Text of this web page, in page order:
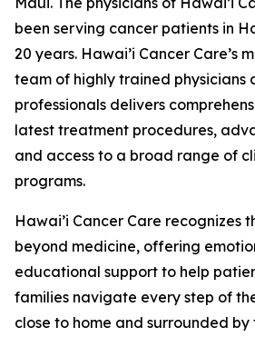
been serving cancer patients in
20 years. Hawai’i Cancer Care’s
team of highly trained physicians
professionals delivers
latest treatment procedures,
and access to a broad range of
programs.
Hawai’i Cancer Care recognizes
beyond medicine, offering
educational support to help
families navigate every step of
close to home and surrounded by